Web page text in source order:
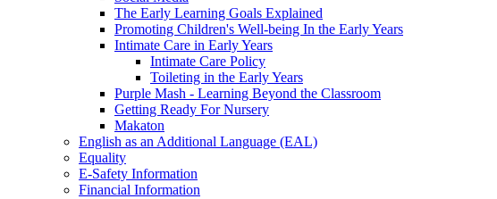
The Early Learning Goals Explained
Promoting Children's Well-being In the Early Years
Intimate Care in Early Years
Intimate Care Policy
Toileting in the Early Years
Purple Mash - Learning Beyond the Classroom
Getting Ready For Nursery
Makaton
English as an Additional Language (EAL)
Equality
E-Safety Information
Financial Information